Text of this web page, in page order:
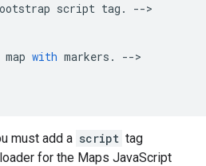
script tag . --
map with markers . --
must add a script tag
for the Maps JavaScript